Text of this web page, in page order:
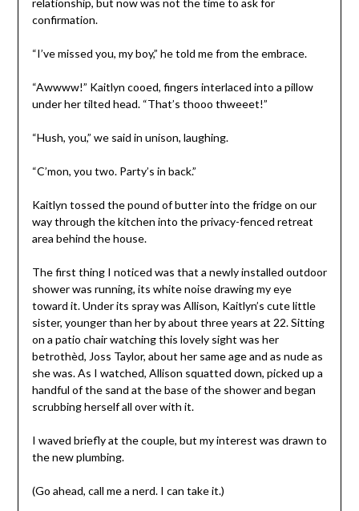
confirmation.
“I’ve missed you, my boy,” he told me from the embrace.
“Awwww!” Kaitlyn cooed, fingers interlaced into a pillow
under her tilted head. “That’s thooo thweeet!”
“Hush, you,” we said in unison, laughing.
“C’mon, you two. Party’s in back.”
Kaitlyn tossed the pound of butter into the fridge on our
way through the kitchen into the privacy-fenced retreat
area behind the house.
The first thing I noticed was that a newly installed outdoor
shower was running, its white noise drawing my eye
toward it. Under its spray was Allison, Kaitlyn’s cute little
sister, younger than her by about three years at 22. Sitting
on a patio chair watching this lovely sight was her
betrothèd, Joss Taylor, about her same age and as nude as
she was. As I watched, Allison squatted down, picked up a
handful of the sand at the base of the shower and began
scrubbing herself all over with it.
I waved briefly at the couple, but my interest was drawn to
the new plumbing.
(Go ahead, call me a nerd. I can take it.)